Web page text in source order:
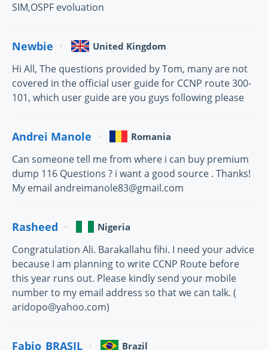
SIM,OSPF evoluation
Newbie United Kingdom
Hi All, The questions provided by Tom, many are not
covered in the official user guide for CCNP route 300-
101, which user guide are you guys following please
Andrei Manole Romania
Can someone tell me from where i can buy premium
dump 116 Questions ? i want a good source . Thanks!
My email andreimanole83@gmail.com
Rasheed Nigeria
Congratulation Ali. Barakallahu fihi. I need your advice
because I am planning to write CCNP Route before
this year runs out. Please kindly send your mobile
number to my email address so that we can talk. (
aridopo@yahoo.com)
Fabio_BRASIL Brazil